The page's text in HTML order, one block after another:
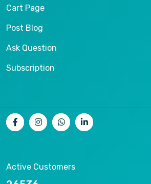
Cart Page
Post Blog
Ask Question
Subscription
Active Customers